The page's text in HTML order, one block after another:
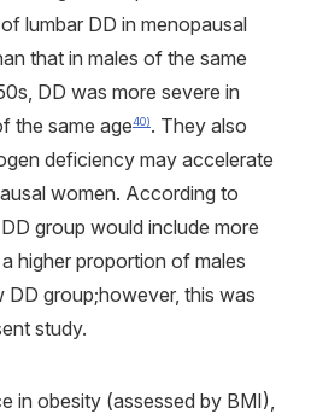
lumbar DD in menopausal
that in males of the same
DD was more severe in
the same age40). They also
deficiency may accelerate
women. According to
group would include more
higher proportion of males
group;however, this was
study.
in obesity (assessed by BMI),